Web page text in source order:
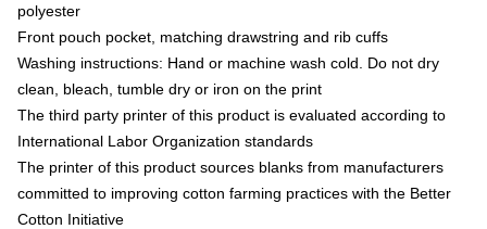
polyester
Front pouch pocket, matching drawstring and rib cuffs
Washing instructions: Hand or machine wash cold. Do not dry
clean, bleach, tumble dry or iron on the print
The third party printer of this product is evaluated according to
International Labor Organization standards
The printer of this product sources blanks from manufacturers
committed to improving cotton farming practices with the Better
Cotton Initiative